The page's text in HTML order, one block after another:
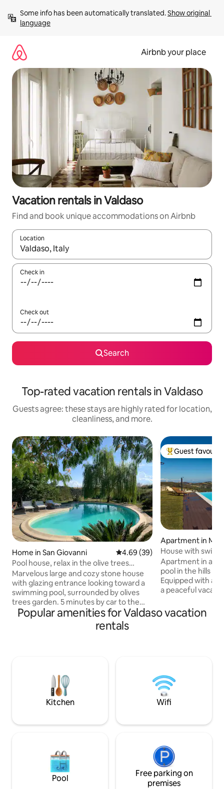
content
Some info has been automatically translated. Show original
language
Airbnb your place
Vacation rentals in Valdaso
Find and book unique accommodations on Airbnb
Location
When results are available, navigate with up and down arrow
Check in
Check out
Search
Top-rated vacation rentals in Valdaso
Guests agree: these stays are highly rated for location,
cleanliness, and more.
Home in San Giovanni 4.69 out of 5 average rating,
4.69 (39)
Pool house, relax in the olive trees
garden
Marvelous large and cozy stone house
with glazing entrance looking toward a
swimming pool, surrounded by olives
trees garden. 5 minutes by car to the
sea. Amazing panorama views to sea
and hills. Recently refurbished with a
double height bay window with glazed
machine, dishwasher, smart TV, stereo
Oct 27 - May 15
Top guest
Guest
Apartment in
rche
House with
floor, Villa
Apartment in a
pool in the hills
Equipped with all
a peaceful
among typical
and the Sibillini
from which you
view.
Popular amenities for Valdaso vacation
rentals
Kitchen Wifi
Pool
Free parking on
premises